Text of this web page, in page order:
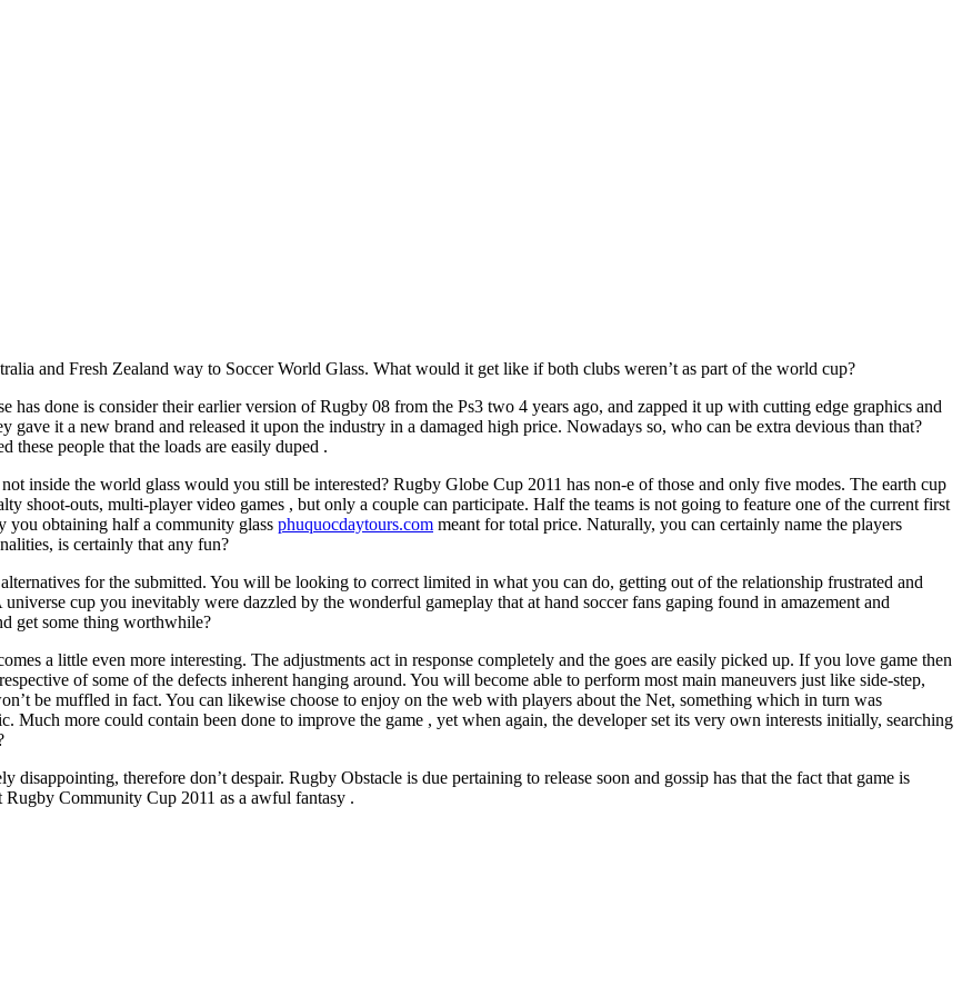
and Fresh Zealand way to Soccer World Glass. What would it get like if both clubs weren’t as part of the world cup?
done is consider their earlier version of Rugby 08 from the Ps3 two 4 years ago, and zapped it up with cutting edge graphics and
it a new brand and released it upon the industry in a damaged high price. Nowadays so, who can be extra devious than that?
people that the loads are easily duped .
inside the world glass would you still be interested? Rugby Globe Cup 2011 has non-e of those and only five modes. The earth cup
shoot-outs, multi-player video games , but only a couple can participate. Half the teams is not going to feature one of the current first
you obtaining half a community glass phuquocdaytours.com meant for total price. Naturally, you can certainly name the players
is certainly that any fun?
for the submitted. You will be looking to correct limited in what you can do, getting out of the relationship frustrated and
cup you inevitably were dazzled by the wonderful gameplay that at hand soccer fans gaping found in amazement and
get some thing worthwhile?
a little even more interesting. The adjustments act in response completely and the goes are easily picked up. If you love game then
of some of the defects inherent hanging around. You will become able to perform most main maneuvers just like side-step,
be muffled in fact. You can likewise choose to enjoy on the web with players about the Net, something which in turn was
Much more could contain been done to improve the game , yet when again, the developer set its very own interests initially, searching
therefore don’t despair. Rugby Obstacle is due pertaining to release soon and gossip has that the fact that game is
Community Cup 2011 as a awful fantasy .